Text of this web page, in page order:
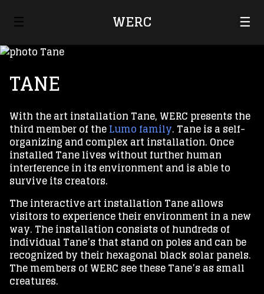
☰ WERC ☰
TANE
With the art installation Tane, WERC presents the
third member of theLumo family. Tane is a self-
organizing and complex art installation. Once
installed Tane lives without further human
interference in its environment and is able to
survive its creators.
The interactive art installation Tane allows
visitors to experience their environment in a new
way. The installation consists of hundreds of
individual Tane’s that stand on poles and can be
recognized by their hexagonal black solar panels.
The members of WERC see these Tane’s as small
creatures.